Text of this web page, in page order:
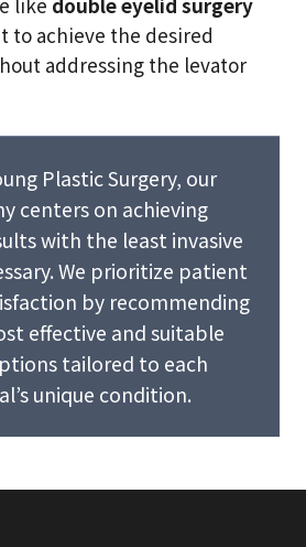
to achieve the desired
addressing the levator
Plastic Surgery, our
centers on achieving
with the least invasive
We prioritize patient
by recommending
effective and suitable
tailored to each
unique condition.